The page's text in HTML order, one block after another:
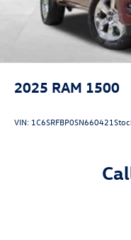
Lithium Ion (li-Ion)
2025 RAM 1500
VIN: 1C6SRFBP0SN660421